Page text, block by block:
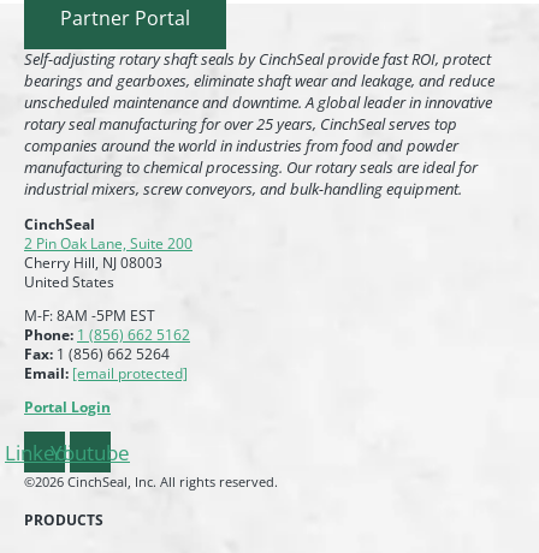
Partner Portal
Self-adjusting rotary shaft seals by CinchSeal provide fast ROI, protect
bearings and gearboxes, eliminate shaft wear and leakage, and reduce
unscheduled maintenance and downtime. A global leader in innovative
rotary seal manufacturing for over 25 years, CinchSeal serves top
companies around the world in industries from food and powder
manufacturing to chemical processing. Our rotary seals are ideal for
industrial mixers, screw conveyors, and bulk-handling equipment.
CinchSeal
2 Pin Oak Lane, Suite 200
Cherry Hill, NJ 08003
United States
M-F: 8AM -5PM EST
Phone: 1 (856) 662 5162
Fax: 1 (856) 662 5264
Email: [email protected]
Portal Login
LinkedinYoutube
©2026 CinchSeal, Inc. All rights reserved.
PRODUCTS